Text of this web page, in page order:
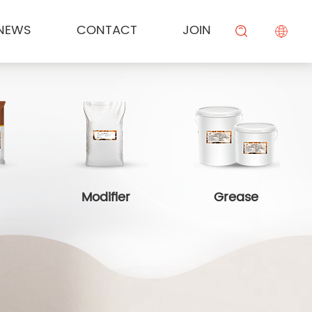
CONTACT JOIN
Modifier Grease